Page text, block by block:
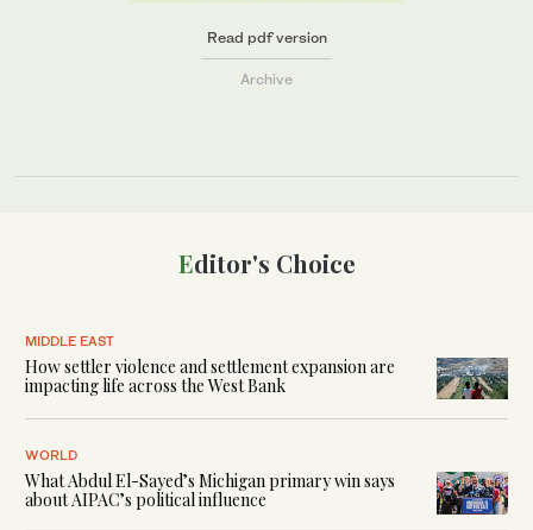
Editor's Choice
MIDDLE EAST
How settler violence and settlement expansion are
impacting life across the West Bank
WORLD
What Abdul El-Sayed’s Michigan primary win says
about AIPAC’s political influence
Read pdf version
Archive